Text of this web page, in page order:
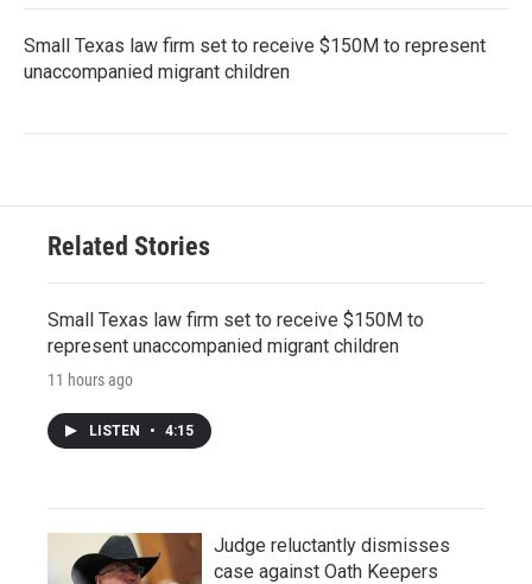
Small Texas law firm set to receive $150M to represent
unaccompanied migrant children
Related Stories
Small Texas law firm set to receive $150M to
represent unaccompanied migrant children
11 hours ago
LISTEN • 4:15
Judge reluctantly dismisses
case against Oath Keepers